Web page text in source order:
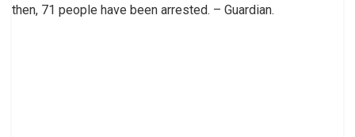
then, 71 people have been arrested. – Guardian.